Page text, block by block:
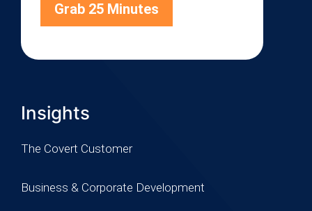
Grab 25 Minutes
Insights
The Covert Customer
Business & Corporate Development